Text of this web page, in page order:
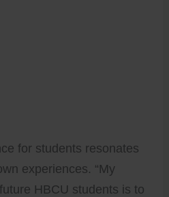
for students resonates
experiences. “My
HBCU students is to